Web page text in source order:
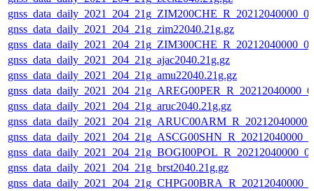
gnss_data_daily_2021_204_21g_zim22040.21g.gz
gnss_data_daily_2021_204_21g_ajac2040.21g.gz
gnss_data_daily_2021_204_21g_amu22040.21g.gz
gnss_data_daily_2021_204_21g_aruc2040.21g.gz
gnss_data_daily_2021_204_21g_brst2040.21g.gz